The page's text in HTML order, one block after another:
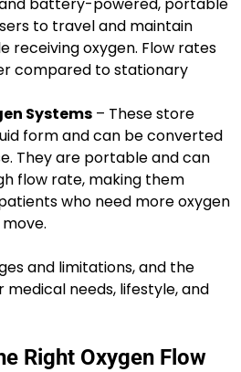
battery-powered, portable
to travel and maintain
receiving oxygen. Flow rates
compared to stationary
Systems – These store
form and can be converted
They are portable and can
flow rate, making them
who need more oxygen
and limitations, and the
needs, lifestyle, and
Right Oxygen Flow